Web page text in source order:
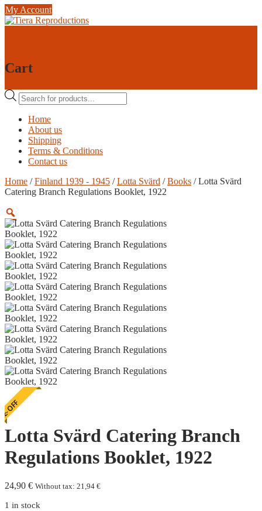
Skip
to
My Account
Cart
Products
search
Home
About us
Shipping
Terms & Conditions
Contact us
Home /Finland 1939 - 1945 /Lotta Svärd /Books / Lotta Svärd
Catering Branch Regulations Booklet, 1922
OFF
Lotta Svärd Catering Branch
Regulations Booklet, 1922
24,90 € Without tax: 21,94 €
1 in stock